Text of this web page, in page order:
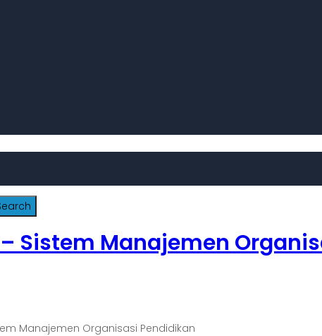
– Sistem Manajemen
Manajemen Organisasi Pendidikan